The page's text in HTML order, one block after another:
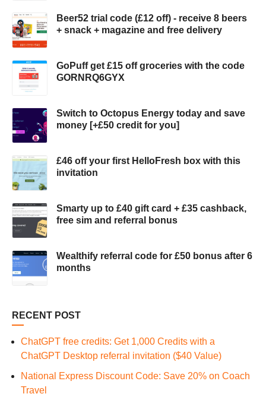
Beer52 trial code (£12 off) - receive 8 beers
+ snack + magazine and free delivery
GoPuff get £15 off groceries with the code
GORNRQ6GYX
Switch to Octopus Energy today and save
money [+£50 credit for you]
£46 off your first HelloFresh box with this
invitation
Smarty up to £40 gift card + £35 cashback,
free sim and referral bonus
Wealthify referral code for £50 bonus after 6
months
RECENT POST
ChatGPT free credits: Get 1,000 Credits with a
ChatGPT Desktop referral invitation ($40 Value)
National Express Discount Code: Save 20% on Coach
Travel